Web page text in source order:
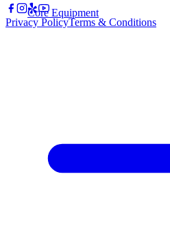
Core Equipment
Privacy PolicyTerms & Conditions